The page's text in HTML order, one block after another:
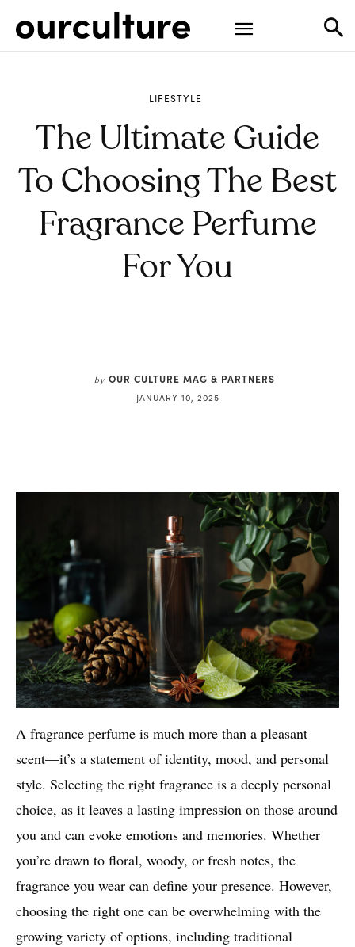
LIFESTYLE
The Ultimate Guide
To Choosing The Best
Fragrance Perfume
For You
by OUR CULTURE MAG & PARTNERS
JANUARY 10, 2025
A fragrance perfume is much more than a pleasant
scent—it’s a statement of identity, mood, and personal
style. Selecting the right fragrance is a deeply personal
choice, as it leaves a lasting impression on those around
you and can evoke emotions and memories. Whether
you’re drawn to floral, woody, or fresh notes, the
fragrance you wear can define your presence. However,
choosing the right one can be overwhelming with the
growing variety of options, including traditional